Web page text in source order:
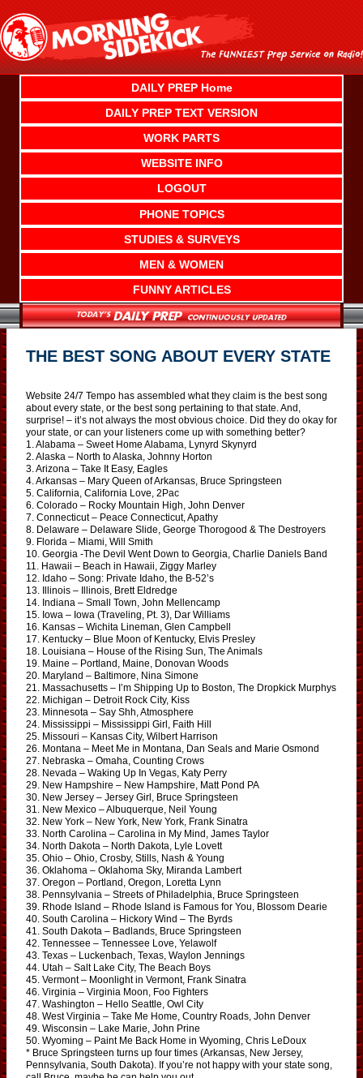
content
DAILY PREP Home
DAILY PREP TEXT VERSION
WORK PARTS
WEBSITE INFO
LOGOUT
PHONE TOPICS
STUDIES & SURVEYS
MEN & WOMEN
FUNNY ARTICLES
THE BEST SONG ABOUT EVERY STATE
Website 24/7 Tempo has assembled what they claim is the best song
about every state, or the best song pertaining to that state. And,
surprise! – it’s not always the most obvious choice. Did they do okay for
your state, or can your listeners come up with something better?
1. Alabama – Sweet Home Alabama, Lynyrd Skynyrd
2. Alaska – North to Alaska, Johnny Horton
3. Arizona – Take It Easy, Eagles
4. Arkansas – Mary Queen of Arkansas, Bruce Springsteen
5. California, California Love, 2Pac
6. Colorado – Rocky Mountain High, John Denver
7. Connecticut – Peace Connecticut, Apathy
8. Delaware – Delaware Slide, George Thorogood & The Destroyers
9. Florida – Miami, Will Smith
10. Georgia -The Devil Went Down to Georgia, Charlie Daniels Band
11. Hawaii – Beach in Hawaii, Ziggy Marley
12. Idaho – Song: Private Idaho, the B-52’s
13. Illinois – Illinois, Brett Eldredge
14. Indiana – Small Town, John Mellencamp
15. Iowa – Iowa (Traveling, Pt. 3), Dar Williams
16. Kansas – Wichita Lineman, Glen Campbell
17. Kentucky – Blue Moon of Kentucky, Elvis Presley
18. Louisiana – House of the Rising Sun, The Animals
19. Maine – Portland, Maine, Donovan Woods
20. Maryland – Baltimore, Nina Simone
21. Massachusetts – I’m Shipping Up to Boston, The Dropkick Murphys
22. Michigan – Detroit Rock City, Kiss
23. Minnesota – Say Shh, Atmosphere
24. Mississippi – Mississippi Girl, Faith Hill
25. Missouri – Kansas City, Wilbert Harrison
26. Montana – Meet Me in Montana, Dan Seals and Marie Osmond
27. Nebraska – Omaha, Counting Crows
28. Nevada – Waking Up In Vegas, Katy Perry
29. New Hampshire – New Hampshire, Matt Pond PA
30. New Jersey – Jersey Girl, Bruce Springsteen
31. New Mexico – Albuquerque, Neil Young
32. New York – New York, New York, Frank Sinatra
33. North Carolina – Carolina in My Mind, James Taylor
34. North Dakota – North Dakota, Lyle Lovett
35. Ohio – Ohio, Crosby, Stills, Nash & Young
36. Oklahoma – Oklahoma Sky, Miranda Lambert
37. Oregon – Portland, Oregon, Loretta Lynn
38. Pennsylvania – Streets of Philadelphia, Bruce Springsteen
39. Rhode Island – Rhode Island is Famous for You, Blossom Dearie
40. South Carolina – Hickory Wind – The Byrds
41. South Dakota – Badlands, Bruce Springsteen
42. Tennessee – Tennessee Love, Yelawolf
43. Texas – Luckenbach, Texas, Waylon Jennings
44. Utah – Salt Lake City, The Beach Boys
45. Vermont – Moonlight in Vermont, Frank Sinatra
46. Virginia – Virginia Moon, Foo Fighters
47. Washington – Hello Seattle, Owl City
48. West Virginia – Take Me Home, Country Roads, John Denver
49. Wisconsin – Lake Marie, John Prine
50. Wyoming – Paint Me Back Home in Wyoming, Chris LeDoux
* Bruce Springsteen turns up four times (Arkansas, New Jersey,
Pennsylvania, South Dakota). If you’re not happy with your state song,